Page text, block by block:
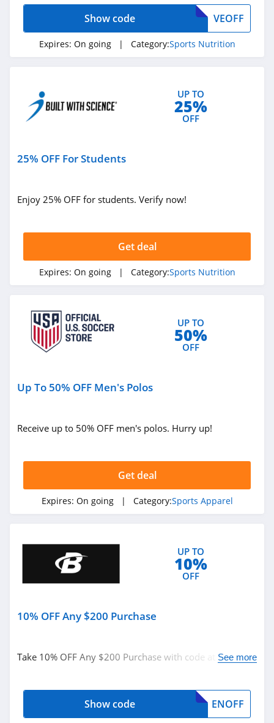
VEOFF
Show code
Expires: On going | Category:Sports Nutrition
UP TO
25%
OFF
25% OFF For Students
Enjoy 25% OFF for students. Verify now!
Get deal
Expires: On going | Category:Sports Nutrition
UP TO
50%
OFF
Up To 50% OFF Men's Polos
Receive up to 50% OFF men's polos. Hurry up!
Get deal
Expires: On going | Category:Sports Apparel
UP TO
10%
OFF
10% OFF Any $200 Purchase
Take 10% OFF Any $200 Purchase with code at
See more
ENOFF
Show code